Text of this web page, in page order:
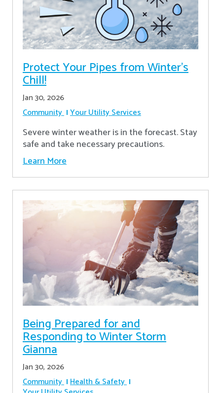
Protect Your Pipes from Winter's
Chill!
Jan 30, 2026
Community Your Utility Services
Severe winter weather is in the forecast. Stay
safe and take necessary precautions.
Learn More
Being Prepared for and
Responding to Winter Storm
Gianna
Jan 30, 2026
Community Health & Safety